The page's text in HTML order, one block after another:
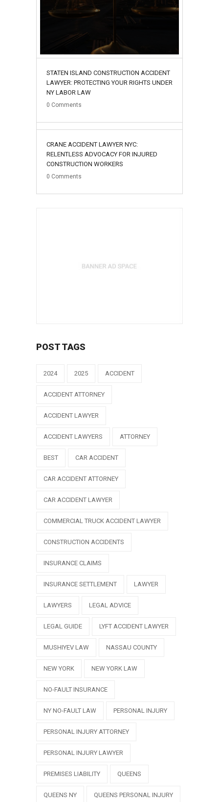
STATEN ISLAND CONSTRUCTION ACCIDENT
LAWYER: PROTECTING YOUR RIGHTS UNDER
NY LABOR LAW
0 Comments
02
August
CRANE ACCIDENT LAWYER NYC:
RELENTLESS ADVOCACY FOR INJURED
CONSTRUCTION WORKERS
0 Comments
POST TAGS
2024 2025 ACCIDENT
ACCIDENT ATTORNEY
ACCIDENT LAWYER
ACCIDENT LAWYERS ATTORNEY
BEST CAR ACCIDENT
CAR ACCIDENT ATTORNEY
CAR ACCIDENT LAWYER
COMMERCIAL TRUCK ACCIDENT LAWYER
CONSTRUCTION ACCIDENTS
INSURANCE CLAIMS
INSURANCE SETTLEMENT LAWYER
LAWYERS LEGAL ADVICE
LEGAL GUIDE LYFT ACCIDENT LAWYER
MUSHIYEV LAW NASSAU COUNTY
NEW YORK NEW YORK LAW
NO-FAULT INSURANCE
NY NO-FAULT LAW PERSONAL INJURY
PERSONAL INJURY ATTORNEY
PERSONAL INJURY LAWYER
PREMISES LIABILITY QUEENS
QUEENS NY QUEENS PERSONAL INJURY